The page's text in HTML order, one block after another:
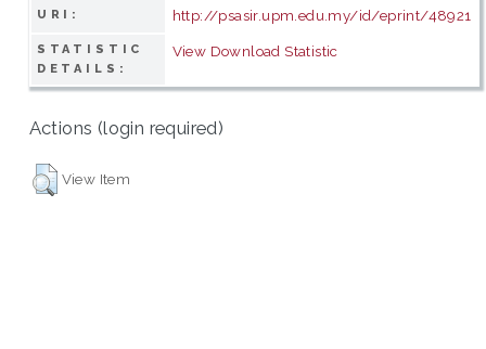
URI: http://psasir.upm.edu.my/id/eprint/48921
STATISTIC
DETAILS:
View Download Statistic
Actions (login required)
View Item